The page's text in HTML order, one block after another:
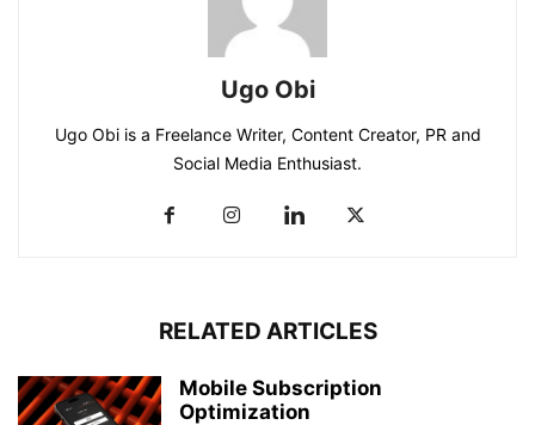
Ugo Obi
Ugo Obi is a Freelance Writer, Content Creator, PR and
Social Media Enthusiast.
RELATED ARTICLES
Mobile Subscription
Optimization